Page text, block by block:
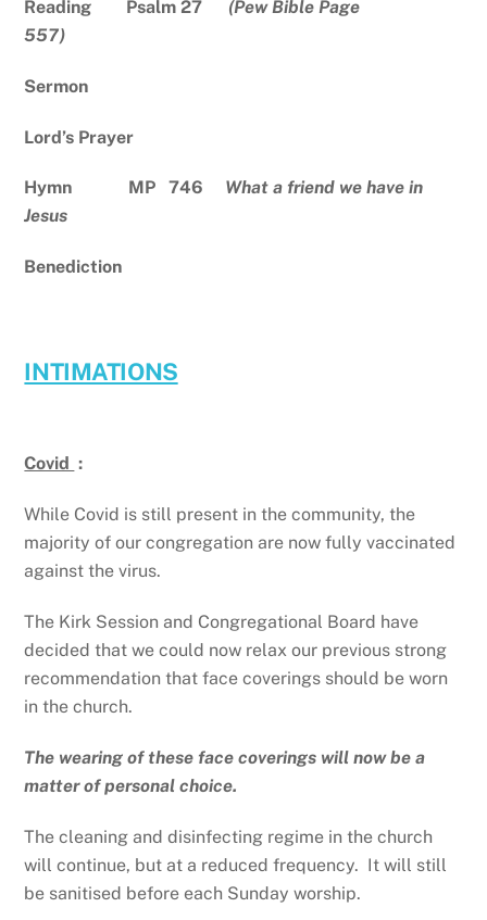
Reading Psalm 27 (Pew Bible Page
557)
Sermon
Lord’s Prayer
Hymn MP 746 What a friend we have in
Jesus
Benediction
INTIMATIONS
Covid :
While Covid is still present in the community, the
majority of our congregation are now fully vaccinated
against the virus.
The Kirk Session and Congregational Board have
decided that we could now relax our previous strong
recommendation that face coverings should be worn
in the church.
The wearing of these face coverings will now be a
matter of personal choice.
The cleaning and disinfecting regime in the church
will continue, but at a reduced frequency. It will still
be sanitised before each Sunday worship.